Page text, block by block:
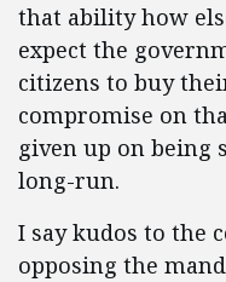
that ability how
expect the
citizens to buy
compromise on
given up on being
long-run.
I say kudos to the
opposing the